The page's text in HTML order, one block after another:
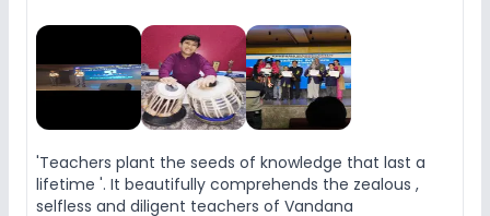
'Teachers plant the seeds of knowledge that last a
lifetime '. It beautifully comprehends the zealous ,
selfless and diligent teachers of Vandana